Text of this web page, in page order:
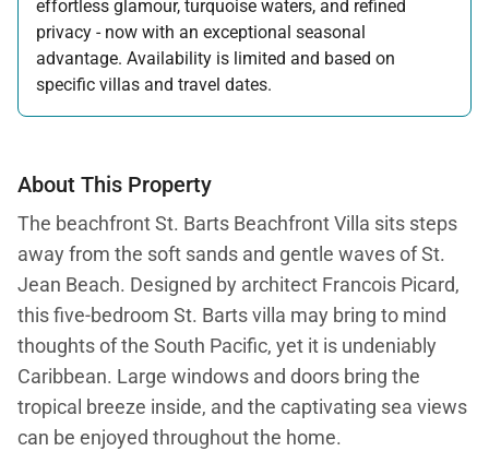
effortless glamour, turquoise waters, and refined
privacy - now with an exceptional seasonal
advantage. Availability is limited and based on
specific villas and travel dates.
Offer applicable:
About This Property
The beachfront St. Barts Beachfront Villa sits steps
away from the soft sands and gentle waves of St.
Jean Beach. Designed by architect Francois Picard,
this five-bedroom St. Barts villa may bring to mind
thoughts of the South Pacific, yet it is undeniably
Caribbean. Large windows and doors bring the
tropical breeze inside, and the captivating sea views
can be enjoyed throughout the home.